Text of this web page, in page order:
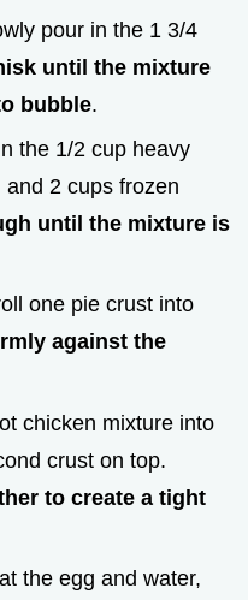
pour in the 1 3/4
until the mixture
bubble.
the 1/2 cup heavy
2 cups frozen
until the mixture is
one pie crust into
against the
chicken mixture into
crust on top.
to create a tight
the egg and water,